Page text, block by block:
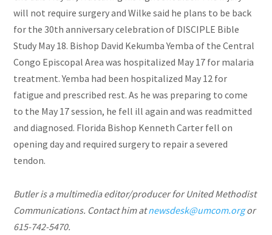
will not require surgery and Wilke said he plans to be back
for the30th anniversarycelebration of DISCIPLE Bible
Study May 18. Bishop David Kekumba Yemba of the Central
Congo Episcopal Area was hospitalized May 17 for malaria
treatment. Yemba had been hospitalized May 12 for
fatigue and prescribed rest. As he was preparing to come
to the May 17 session, he fell ill again and was readmitted
and diagnosed. Florida Bishop Kenneth Carter fell on
opening day and required surgery to repair a severed
tendon.
Butler is a multimedia editor/producer for United Methodist
Communications. Contact him atnewsdesk@umcom.orgor
615-742-5470.